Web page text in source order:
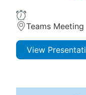
Teams Meeting
View